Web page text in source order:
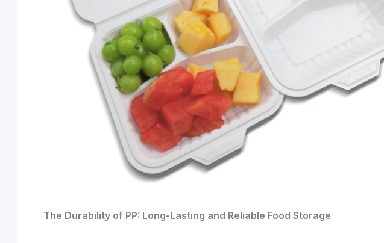
The Durability of PP: Long-Lasting and Reliable Food Storage